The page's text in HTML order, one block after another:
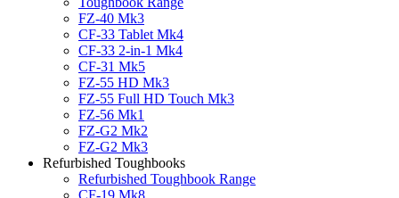
FZ-40 Mk3
CF-33 Tablet Mk4
CF-33 2-in-1 Mk4
CF-31 Mk5
FZ-55 HD Mk3
FZ-55 Full HD Touch Mk3
FZ-56 Mk1
FZ-G2 Mk2
FZ-G2 Mk3
Refurbished Toughbooks
Refurbished Toughbook Range